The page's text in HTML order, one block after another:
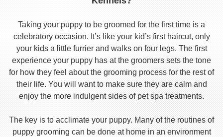
Taking your puppy to be groomed for the first time is a
celebratory occasion. It’s like your kid’s first haircut, only
your kids a little furrier and walks on four legs. The first
experience your puppy has at the groomers sets the tone
for how they feel about the grooming process for the rest of
their life. You will want to make sure they are calm and
enjoy the more indulgent sides of pet spa treatments.
The key is to acclimate your puppy. Many of the routines of
puppy grooming can be done at home in an environment